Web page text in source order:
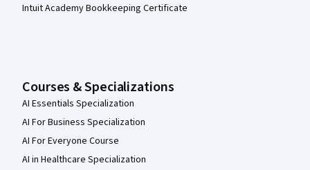
Intuit Academy Bookkeeping Certificate
Courses & Specializations
AI Essentials Specialization
AI For Business Specialization
AI For Everyone Course
AI in Healthcare Specialization